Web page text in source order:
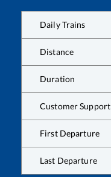
Daily Trains
Distance
Duration
Customer Support
First Departure
Last Departure